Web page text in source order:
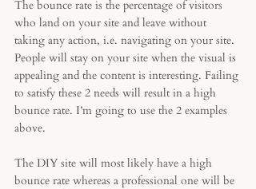
The bounce rate is the percentage of visitors
who land on your site and leave without
taking any action, i.e. navigating on your site.
People will stay on your site when the visual is
appealing and the content is interesting. Failing
to satisfy these 2 needs will result in a high
bounce rate. I’m going to use the 2 examples
above.
The DIY site will most likely have a high
bounce rate whereas a professional one will be